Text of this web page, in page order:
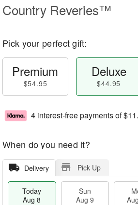
Country Reveries™
Pick your perfect gift:
Premium
$54.95
Deluxe
$44.95
4 interest-free payments of
When do you need it?
Delivery Pick Up
Today
Aug 8
Sun
Aug 9